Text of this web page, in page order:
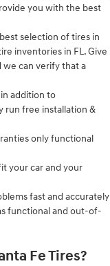
you with the best
selection of tires in
inventories in FL. Give
we can verify that a
addition to
run free installation &
only functional
your car and your
fast and accurately
functional and out-of-
Fe Tires?